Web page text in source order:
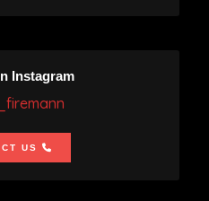
Instagram
US